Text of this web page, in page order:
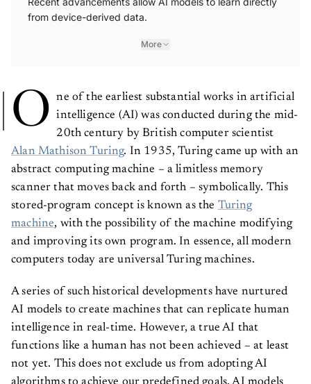
from device-derived data.
More
O
ne of the earliest substantial works in artificial
intelligence (AI) was conducted during the mid-
20th century by British computer scientist
Alan Mathison Turing. In 1935, Turing came up with an
abstract computing machine – a limitless memory
scanner that moves back and forth – symbolically. This
stored-program concept is known as the Turing
machine , with the possibility of the machine modifying
and improving its own program. In essence, all modern
computers today are universal Turing machines.
A series of such historical developments have nurtured
AI models to create machines that can replicate human
intelligence in real-time. However, a true AI that
functions like a human has not been achieved – at least
not yet. This does not exclude us from adopting AI
algorithms to achieve our predefined goals. AI models